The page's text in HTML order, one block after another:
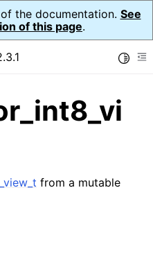
the documentation. See
of this page.
from a mutable